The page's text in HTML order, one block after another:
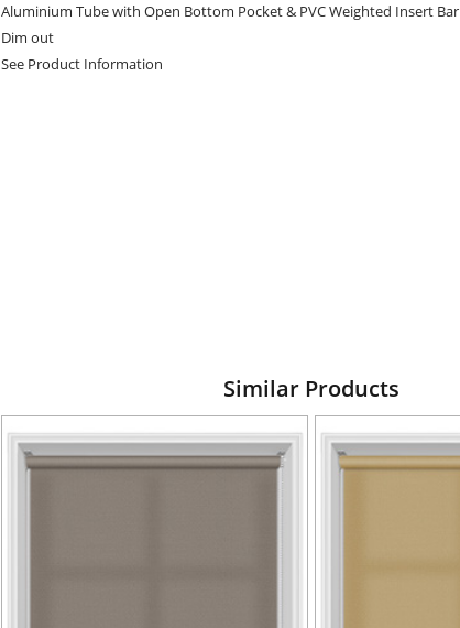
Aluminium Tube with Open Bottom Pocket & PVC Weighted Insert Bar
Dim out
See Product Information
Similar Products